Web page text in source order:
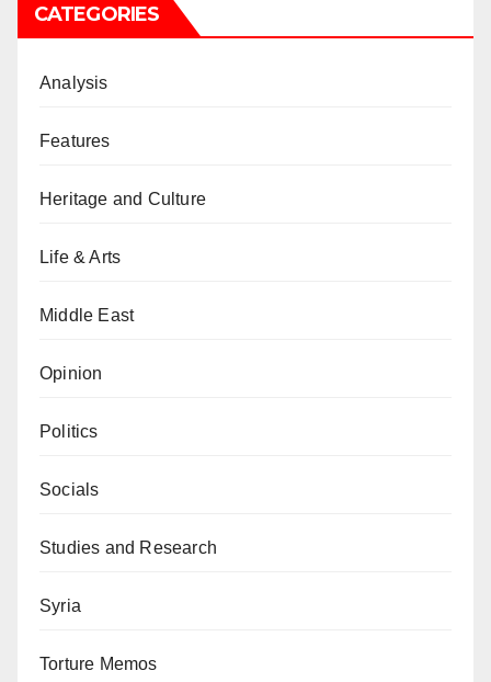
CATEGORIES
Analysis
Features
Heritage and Culture
Life & Arts
Middle East
Opinion
Politics
Socials
Studies and Research
Syria
Torture Memos